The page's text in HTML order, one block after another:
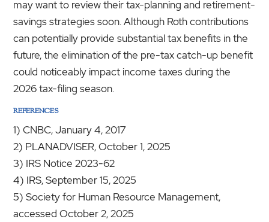
may want to review their tax-planning and retirement-
savings strategies soon. Although Roth contributions
can potentially provide substantial tax benefits in the
future, the elimination of the pre-tax catch-up benefit
could noticeably impact income taxes during the
2026 tax-filing season.
REFERENCES
1) CNBC, January 4, 2017
2) PLANADVISER, October 1, 2025
3) IRS Notice 2023-62
4) IRS, September 15, 2025
5) Society for Human Resource Management,
accessed October 2, 2025